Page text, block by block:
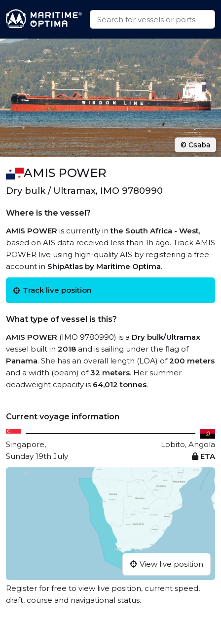
AMIS POWER
Dry bulk / Ultramax, IMO 9780990
Where is the vessel?
AMIS POWER is currently inthe South Africa - West,
based on AIS data received less than 1h ago. Track AMIS
POWER live using high-quality AIS by registering a free
account in ShipAtlas by Maritime Optima.
Track live position
What type of vessel is this?
AMIS POWER (IMO 9780990) is a Dry bulk/Ultramax
vessel built in 2018 and is sailing under the flag of
Panama. She has an overall length (LOA) of200 meters
and a width (beam) of32 meters. Her summer
deadweight capacity is 64,012 tonnes.
Current voyage information
Singapore,
Lobito, Angola
Sunday 19th July
ETA
View live position
Register for free to view live position, current speed,
draft, course and navigational status.
© Csaba